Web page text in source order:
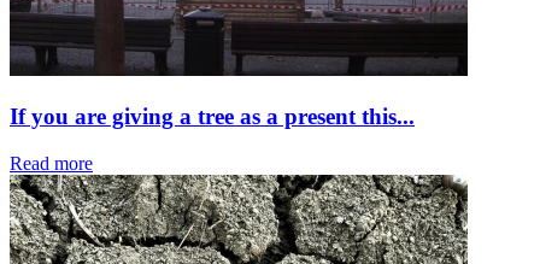
If you are giving a tree as a present this...
Read more